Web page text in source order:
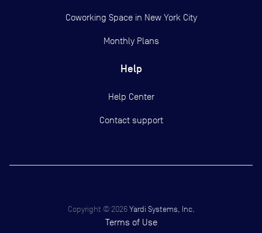
Coworking Space in New York City
Monthly Plans
Help
Help Center
Contact support
Copyright ©2026 Yardi Systems, Inc.
Terms of Use